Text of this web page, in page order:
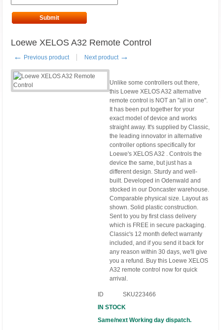
Submit
Loewe XELOS A32 Remote Control
← Previous product Next product →
Unlike some controllers out there,
this Loewe XELOS A32 alternative
remote control is NOT an "all in one".
It has been put together for your
exact model of device and works
straight away. It's supplied by Classic,
the leading innovator in alternative
controller options specifically for
Loewe's XELOS A32 . Controls the
device the same, but just has a
different design. Sturdy and well-
built. Developed in Odenwald and
stocked in our Doncaster warehouse.
Comparable physical size. Layout as
shown. Solid plastic construction.
Sent to you by first class delivery
which is FREE in secure packaging.
Classic's 12 month defect warranty
included, and if you send it back for
any reason within 30 days, we'll give
you a refund. Buy this Loewe XELOS
A32 remote control now for quick
arrival.
ID
SKU223466
IN STOCK
Same/next Working day dispatch.